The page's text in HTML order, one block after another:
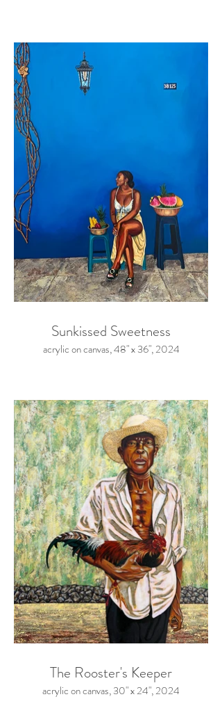
Sunkissed Sweetness
acrylic on canvas, 48" x 36", 2024
The Rooster's Keeper
acrylic on canvas, 30" x 24", 2024